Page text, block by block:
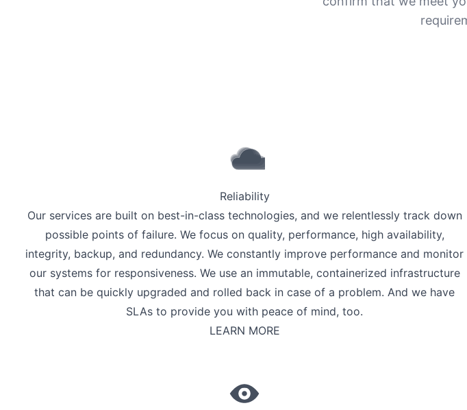
Reliability
Our services are built on best-in-class technologies, and we relentlessly track down
possible points of failure. We focus on quality, performance, high availability,
integrity, backup, and redundancy. We constantly improve performance and monitor
our systems for responsiveness. We use an immutable, containerized infrastructure
that can be quickly upgraded and rolled back in case of a problem. And we have
SLAs to provide you with peace of mind, too.
LEARN MORE